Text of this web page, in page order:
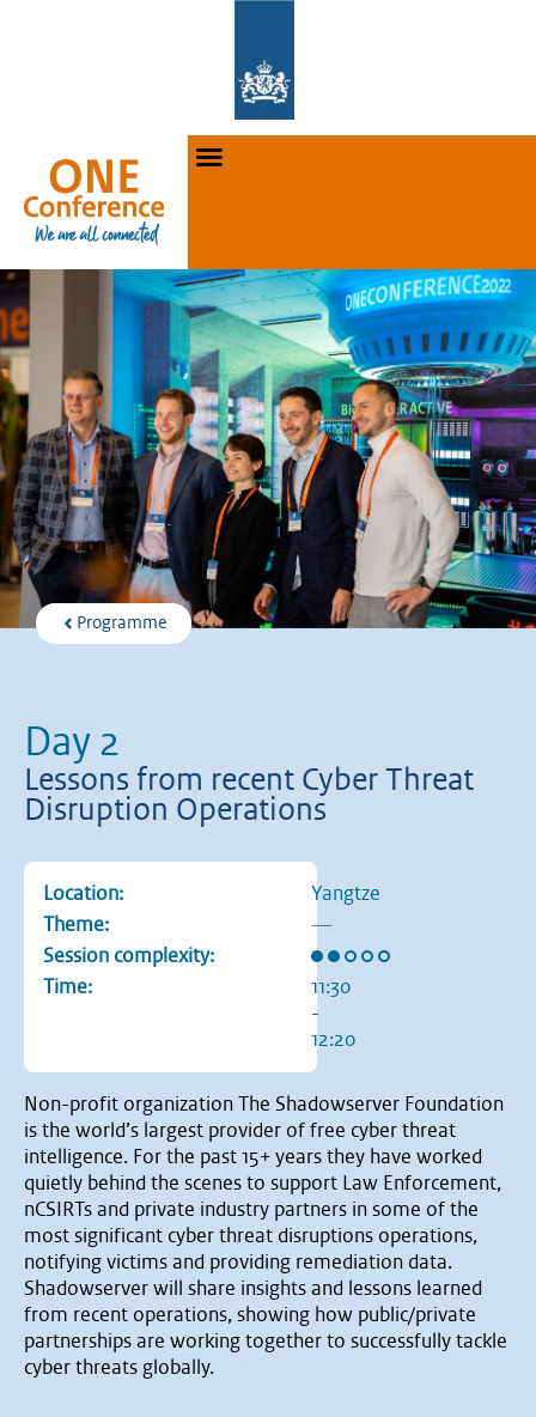
Programme
Day 2
Lessons from recent Cyber Threat
Disruption Operations
Location:
Yangtze
Theme:
—
Session complexity:
Rating: 2 out of 5 stars
Time:
11:30
-
12:20
Non-profit organization The Shadowserver Foundation
is the world’s largest provider of free cyber threat
intelligence. For the past 15+ years they have worked
quietly behind the scenes to support Law Enforcement,
nCSIRTs and private industry partners in some of the
most significant cyber threat disruptions operations,
notifying victims and providing remediation data.
Shadowserver will share insights and lessons learned
from recent operations, showing how public/private
partnerships are working together to successfully tackle
cyber threats globally.